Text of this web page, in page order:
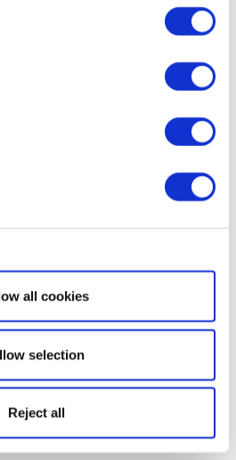
Show details
all cookies
selection
Reject all